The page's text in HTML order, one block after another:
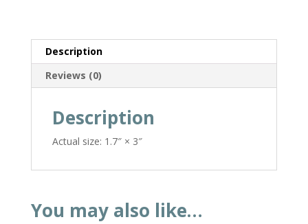
Description
Reviews (0)
Description
Actual size: 1.7″ × 3″
You may also like…